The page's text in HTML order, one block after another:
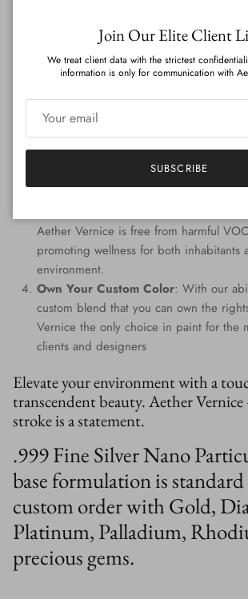
Genuine Precious Metal Infusion:
boast a rich blend of real silver,
palladium, and rhodium, promising an
radiance.
Custom Colors: Tailored to perfection,
handcrafted, providing a signature
with your individuality.
Aether Vernice is free from harmful
promoting wellness for both inhabitants
environment.
Own Your Custom Color: With our
custom blend that you can own the
Vernice the only choice in paint for the
clients and designers
Elevate your environment with a
transcendent beauty. Aether Vernice
stroke is a statement.
.999 Fine Silver Nano
base formulation is
custom order with Gold,
Platinum, Palladium,
precious gems.
Join Our Elite Client
We treat client data with the strictest
information is only for communication with
SUBSCRIBE